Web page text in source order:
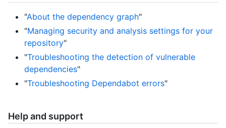
"About the dependency graph"
"Managing security and analysis settings for your
repository"
"Troubleshooting the detection of vulnerable
dependencies"
"Troubleshooting Dependabot errors"
Help and support